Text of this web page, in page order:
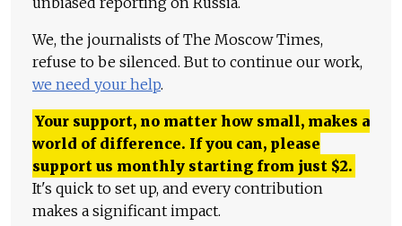
We, the journalists of The Moscow Times,
refuse to be silenced. But to continue our work,
we need your help.
Your support, no matter how small, makes a
world of difference. If you can, please
support us monthly starting from just $2.
It's quick to set up, and every contribution
makes a significant impact.